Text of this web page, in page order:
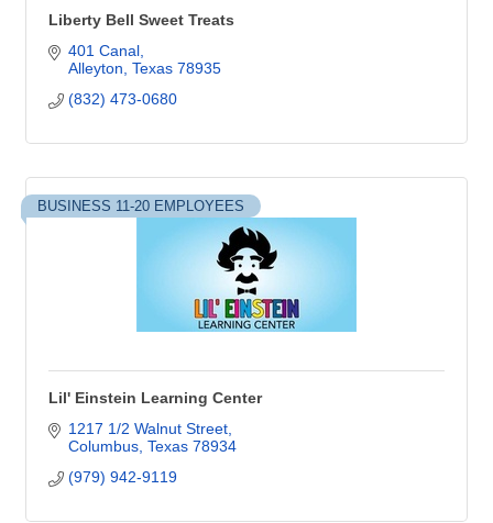
Liberty Bell Sweet Treats
401 Canal
Alleyton Texas 78935
(832) 473-0680
BUSINESS 11-20 EMPLOYEES
Lil' Einstein Learning Center
1217 1/2 Walnut Street
Columbus Texas 78934
(979) 942-9119